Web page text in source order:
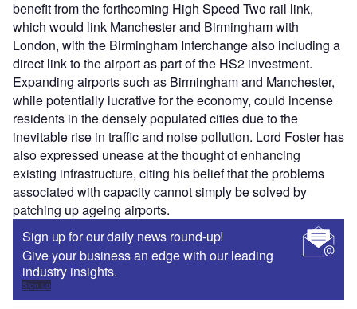
benefit from the forthcoming High Speed Two rail link,
which would link Manchester and Birmingham with
London, with the Birmingham Interchange also including a
direct link to the airport as part of the HS2 investment.
Expanding airports such as Birmingham and Manchester,
while potentially lucrative for the economy, could incense
residents in the densely populated cities due to the
inevitable rise in traffic and noise pollution. Lord Foster has
also expressed unease at the thought of enhancing
existing infrastructure, citing his belief that the problems
associated with capacity cannot simply be solved by
patching up ageing airports.
Sign up for our daily news round-up!
Give your business an edge with our leading
industry insights.
Sign up